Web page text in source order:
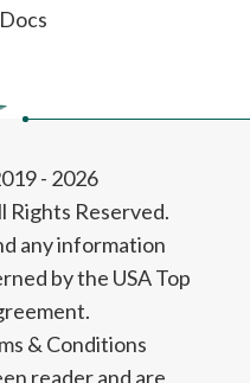
- 2026
Rights Reserved.
any information
by the USA Top
& Conditions
reader and are